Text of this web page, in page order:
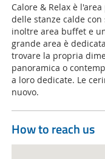
Calore & Relax è
delle stanze calde
inoltre area buffet e
grande area è
trovare la propria
panoramica o
a loro dedicate. Le
nuovo.
How to reach us